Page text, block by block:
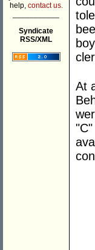
help, contact us.
Syndicate
RSS/XML
At